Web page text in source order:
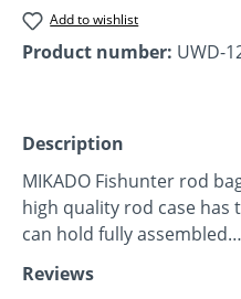
Add to wishlist
Product number: UWD-
Description
MIKADO Fishunter rod
high quality rod case
can hold fully assembled…
Reviews